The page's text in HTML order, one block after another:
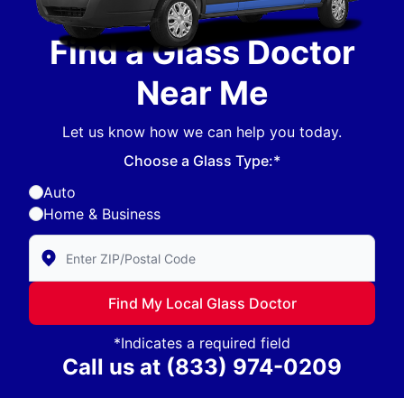
Find a Glass Doctor
Near Me
Let us know how we can help you today.
Choose a Glass Type:*
Auto
Home & Business
Enter Zip/Postal Code to find local Glass Doctor
Find My Local Glass Doctor
*Indicates a required field
Call us at (833) 974-0209